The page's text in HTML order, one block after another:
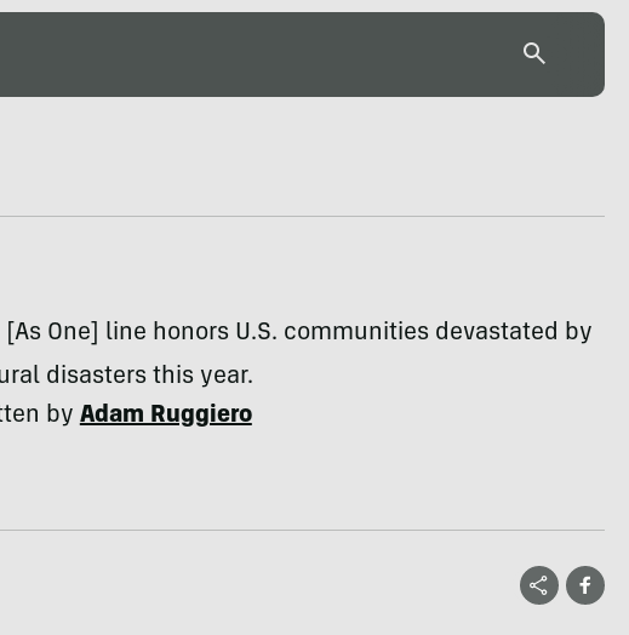
[As One] line honors U.S. communities devastated by
disasters this year.
byAdam Ruggiero